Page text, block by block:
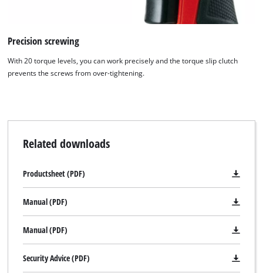
Precision screwing
With 20 torque levels, you can work precisely and the torque slip clutch
prevents the screws from over-tightening.
Related downloads
Productsheet (PDF)
Manual (PDF)
Manual (PDF)
Security Advice (PDF)